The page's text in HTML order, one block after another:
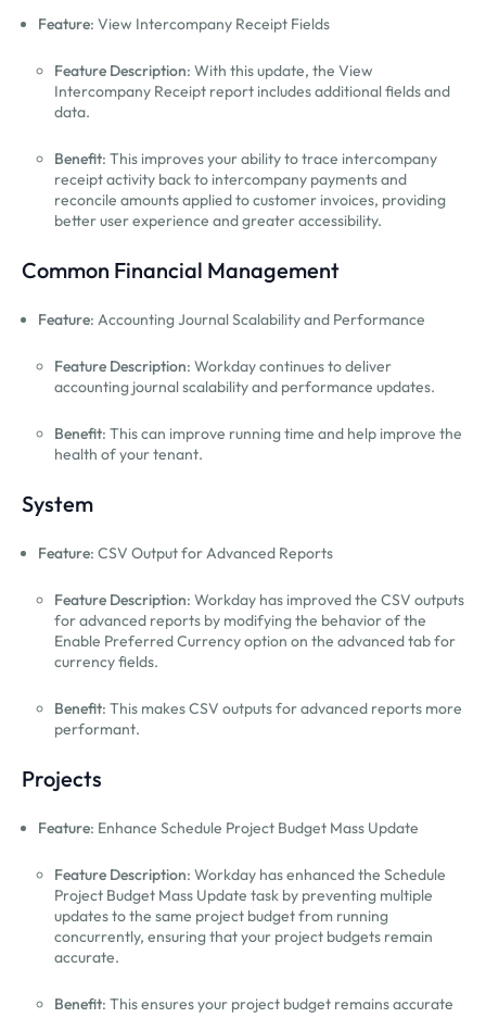
Feature: View Intercompany Receipt Fields
Feature Description: With this update, the View
Intercompany Receipt report includes additional fields and
data.
Benefit: This improves your ability to trace intercompany
receipt activity back to intercompany payments and
reconcile amounts applied to customer invoices, providing
better user experience and greater accessibility.
Common Financial Management
Feature: Accounting Journal Scalability and Performance
Feature Description: Workday continues to deliver
accounting journal scalability and performance updates.
Benefit: This can improve running time and help improve the
health of your tenant.
System
Feature: CSV Output for Advanced Reports
Feature Description: Workday has improved the CSV outputs
for advanced reports by modifying the behavior of the
Enable Preferred Currency option on the advanced tab for
currency fields.
Benefit: This makes CSV outputs for advanced reports more
performant.
Projects
Feature: Enhance Schedule Project Budget Mass Update
Feature Description: Workday has enhanced the Schedule
Project Budget Mass Update task by preventing multiple
updates to the same project budget from running
concurrently, ensuring that your project budgets remain
accurate.
Benefit: This ensures your project budget remains accurate